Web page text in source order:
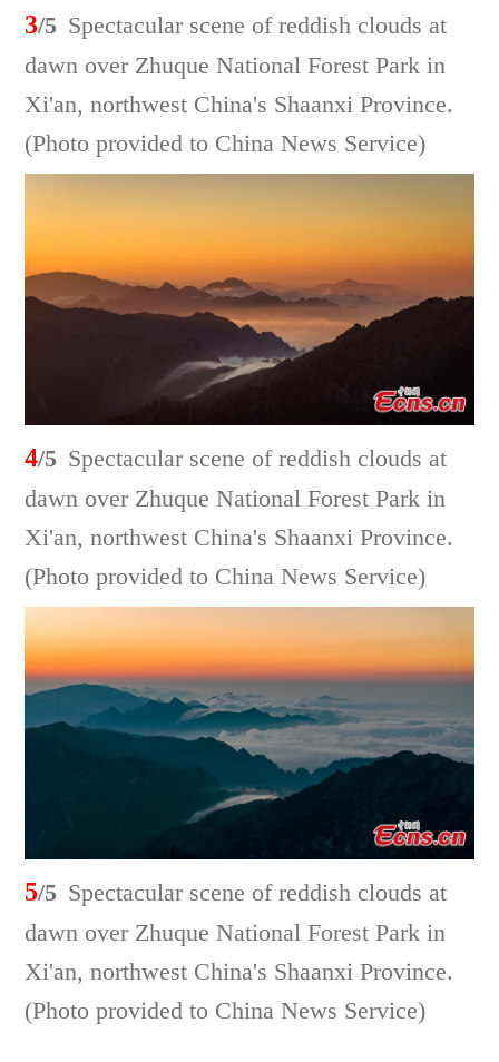
3/5 Spectacular scene of reddish clouds at
dawn over Zhuque National Forest Park in
Xi'an, northwest China's Shaanxi Province.
(Photo provided to China News Service)
4/5 Spectacular scene of reddish clouds at
dawn over Zhuque National Forest Park in
Xi'an, northwest China's Shaanxi Province.
(Photo provided to China News Service)
5/5 Spectacular scene of reddish clouds at
dawn over Zhuque National Forest Park in
Xi'an, northwest China's Shaanxi Province.
(Photo provided to China News Service)